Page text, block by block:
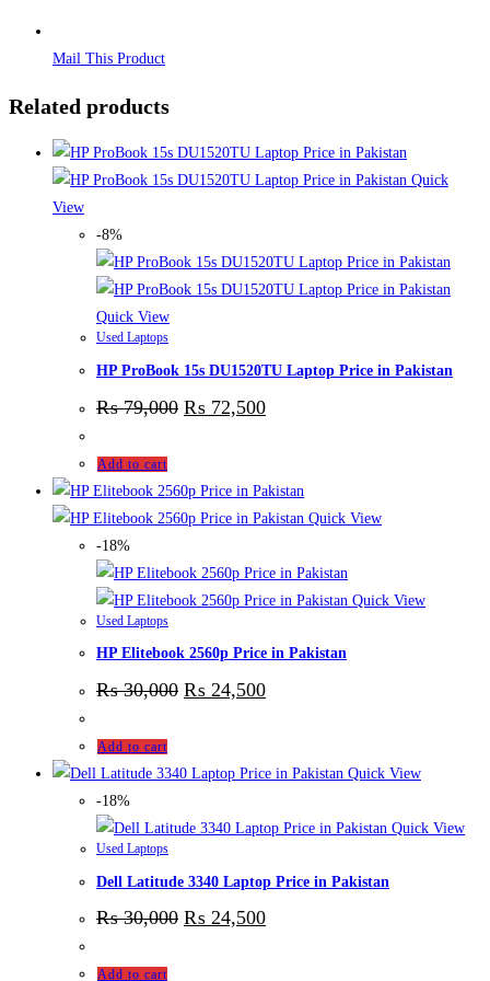
Mail This Product
Related products
Quick
View
-8%
Quick View
Used Laptops
HP ProBook 15s DU1520TU Laptop Price in Pakistan
₨79,000 ₨ 72,500
Add to cart
Quick View
-18%
Quick View
Used Laptops
HP Elitebook 2560p Price in Pakistan
₨30,000 ₨ 24,500
Add to cart
Quick View
-18%
Quick View
Used Laptops
Dell Latitude 3340 Laptop Price in Pakistan
₨30,000 ₨ 24,500
Add to cart